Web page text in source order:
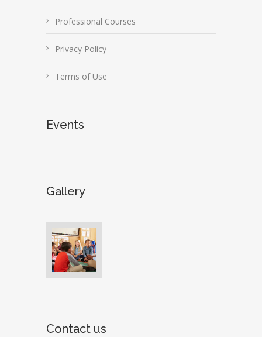
Professional Courses
Privacy Policy
Terms of Use
Events
Gallery
Contact us